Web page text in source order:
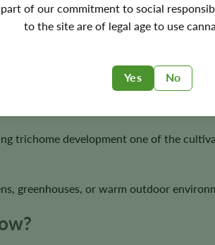
of our commitment to social
to the site are of legal age to use
Yes No
spice, and light chocolate notes.
vigorous branching, moderate stretch,
trichome development one of the
greenhouses, or warm outdoor